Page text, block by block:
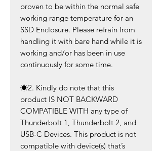
proven to be within the normal safe
working range temperature for an
SSD Enclosure. Please refrain from
handling it with bare hand while it is
working and/or has been in use
continuously for some time.
☀2. Kindly do note that this
product IS NOT BACKWARD
COMPATIBLE WITH any type of
Thunderbolt 1, Thunderbolt 2, and
USB-C Devices. This product is not
compatible with device(s) that’s